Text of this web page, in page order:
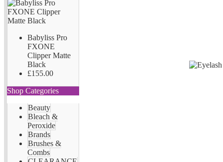
Babyliss Pro
FXONE
Clipper Matte
Black
£155.00
Shop Categories
Beauty
Bleach &
Peroxide
Brands
Brushes &
Combs